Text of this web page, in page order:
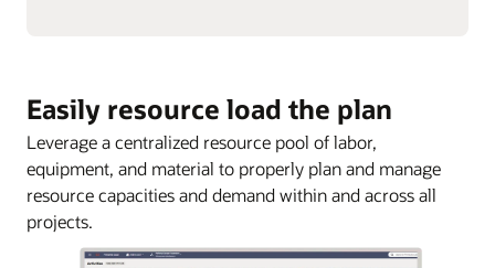
Easily resource load the plan
Leverage a centralized resource pool of labor,
equipment, and material to properly plan and manage
resource capacities and demand within and across all
projects.